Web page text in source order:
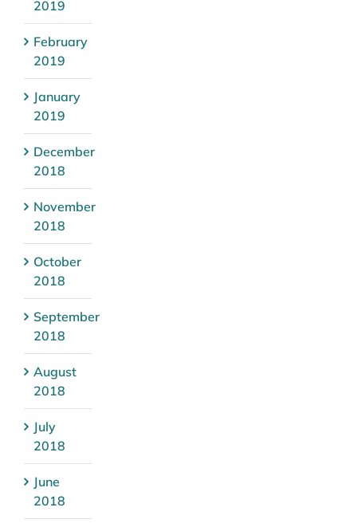
2019
February
2019
January
2019
December
2018
November
2018
October
2018
September
2018
August
2018
July
2018
June
2018